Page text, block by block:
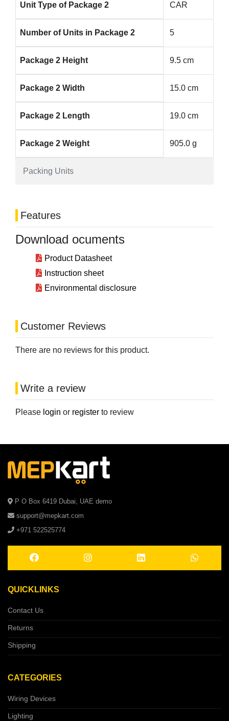
Packing Units
Unit Type of Package 2 CAR
Number of Units in Package 2 5
Package 2 Height 9.5 cm
Package 2 Width 15.0 cm
Package 2 Length 19.0 cm
Package 2 Weight 905.0 g
Features
Download ocuments
Product Datasheet
Instruction sheet
Environmental disclosure
Customer Reviews
There are no reviews for this product.
Write a review
Please login or register to review
P O Box 6419 Dubai, UAE demo
support@mepkart.com
+971 522525774
QUICKLINKS
Contact Us
Returns
Shipping
CATEGORIES
Wiring Devices
Lighting